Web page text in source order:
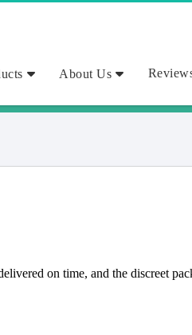
About Us
on time, and the discreet